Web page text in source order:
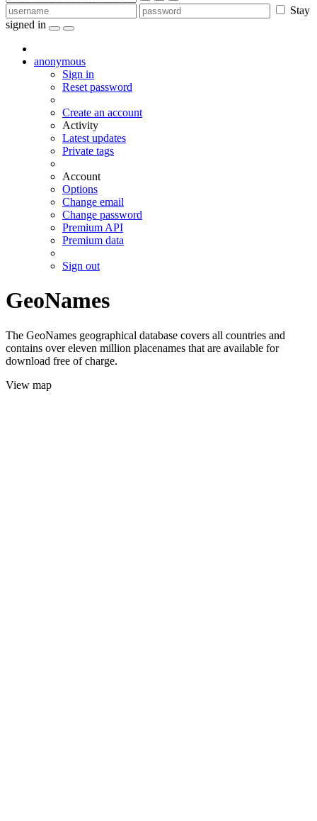
Stay
signed in
anonymous
Sign in
Reset password
Create an account
Activity
Latest updates
Private tags
Account
Options
Change email
Change password
Premium API
Premium data
Sign out
GeoNames
The GeoNames geographical database covers all countries and
contains over eleven million placenames that are available for
download free of charge.
View map